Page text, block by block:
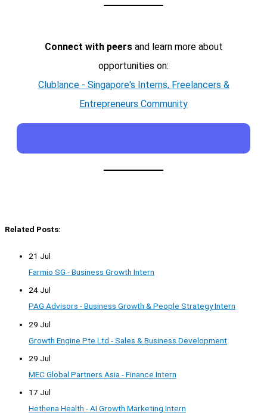
Connect with peersand learn more about
opportunities on:
Clublance - Singapore's Interns, Freelancers &
Entrepreneurs Community
Related Posts:
21 Jul
Farmio SG - Business Growth Intern
24 Jul
PAG Advisors - Business Growth & People Strategy Intern
29 Jul
Growth Engine Pte Ltd - Sales & Business Development
29 Jul
MEC Global Partners Asia - Finance Intern
17 Jul
Hethena Health - AI Growth Marketing Intern